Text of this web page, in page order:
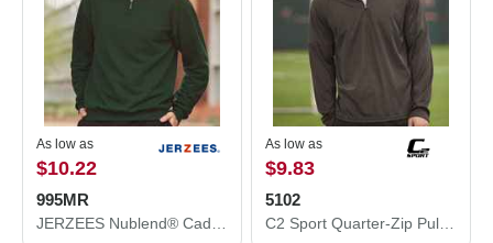
As low as
$10.22
995MR
As low as
$9.83
5102